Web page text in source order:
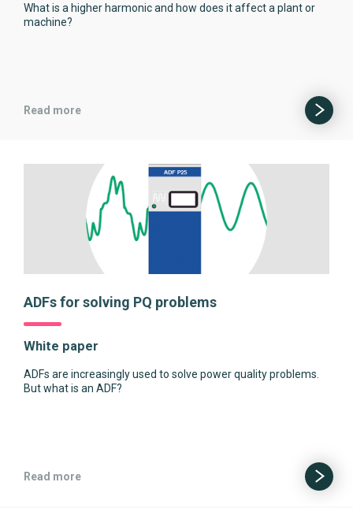
What is a higher harmonic and how does it affect a plant or
machine?
Read more
ADFs for solving PQ problems
White paper
ADFs are increasingly used to solve power quality problems.
But what is an ADF?
Read more